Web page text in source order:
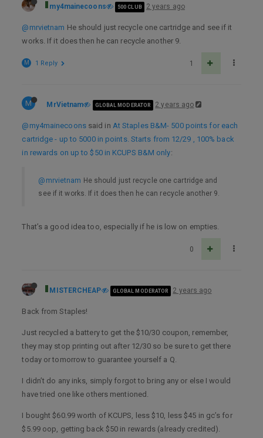
my4mainecoons 500 CLUB 2 years ago
@mrvietnam He should just recycle one cartridge and see if it
works. If it does then he can recycle another 9.
1
M 1 Reply
M MrVietnam GLOBAL MODERATOR 2 years ago
@my4mainecoonssaid in At Staples B&M- 500 points for each
cartridge - up to 5000 in points. Starts from 12/29 , 100% back
in rewards on up to $50 in KCUPS B&M only:
@mrvietnam He should just recycle one cartridge and
see if it works. If it does then he can recycle another 9.
That’s a good idea too, especially if he is low on empties.
0
MISTERCHEAP GLOBAL MODERATOR 2 years ago
Back from Staples!
Just recycled a battery to get the $10/30 coupon, remember,
they may stop printing out after 12/30 so be sure to get there
today or tomorrow to guarantee yourself a Q.
I didn’t do any inks, simply forgot to bring any or else I would
have tried one like others mentioned.
I bought $60.99 worth of KCUPS, less $10, less $45 in gc’s for
$5.99 oop, getting back $50 in rewards (already credited).